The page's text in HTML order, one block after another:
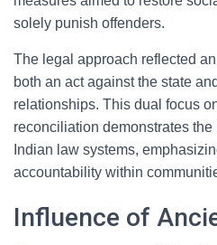
solely punish offenders.
The legal approach reflected
both an act against the state
relationships. This dual focus
reconciliation demonstrates
Indian law systems,
accountability within
Influence of